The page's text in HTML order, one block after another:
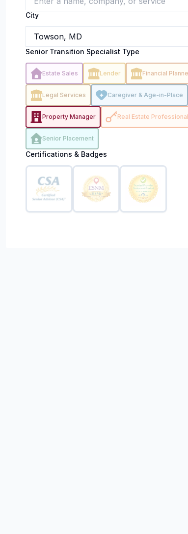
City
Senior Transition Specialist Type
Estate Sales Lender Financial
Legal Services Caregiver & Age-in-Place
Property Manager Real Estate Professional
Senior Placement
Certifications & Badges